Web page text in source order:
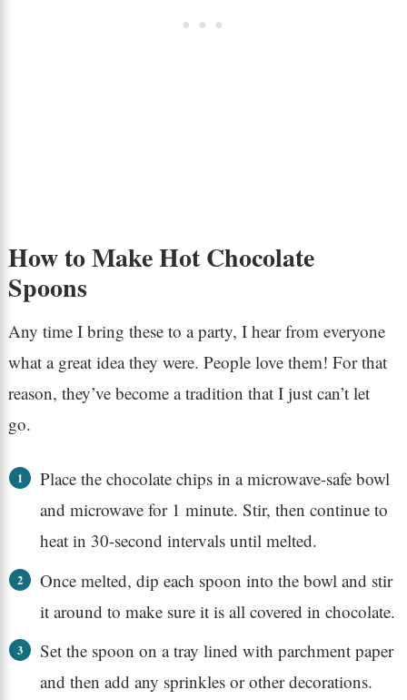
How to Make Hot Chocolate
Spoons
Any time I bring these to a party, I hear from everyone
what a great idea they were. People love them! For that
reason, they’ve become a tradition that I just can’t let
go.
Place the chocolate chips in a microwave-safe bowl
and microwave for 1 minute. Stir, then continue to
heat in 30-second intervals until melted.
Once melted, dip each spoon into the bowl and stir
it around to make sure it is all covered in chocolate.
Set the spoon on a tray lined with parchment paper
and then add any sprinkles or other decorations.